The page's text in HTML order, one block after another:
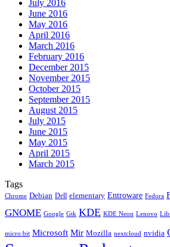
July 2016
June 2016
May 2016
April 2016
March 2016
February 2016
December 2015
November 2015
October 2015
September 2015
August 2015
July 2015
June 2015
May 2015
April 2015
March 2015
Tags
Chrome Debian Dell elementary Entroware Fedora
GNOME Google Gtk KDE KDE Neon Lenovo
micro:bit Microsoft Mir Mozilla nextcloud nvidia